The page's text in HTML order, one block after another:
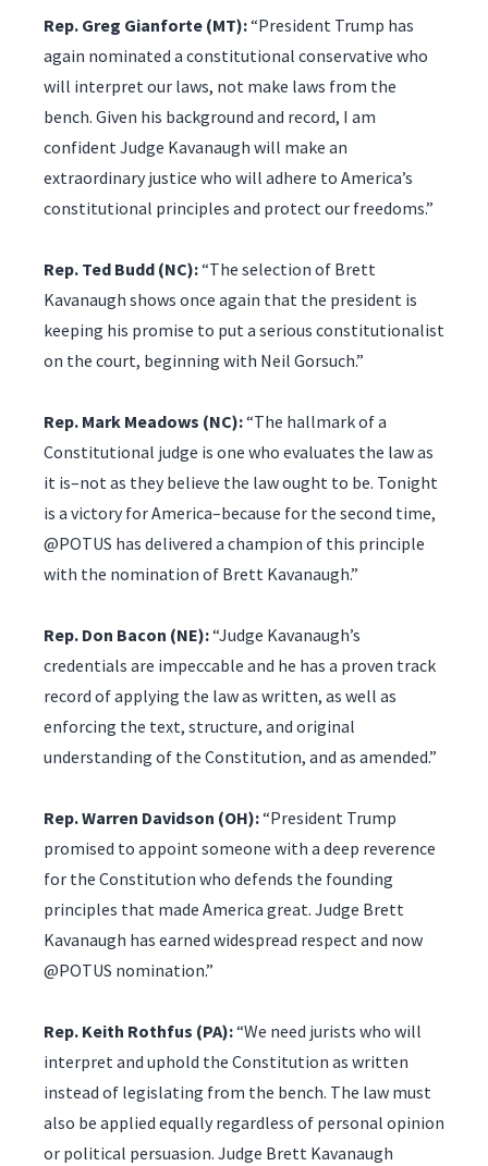
Rep. Greg Gianforte (MT):“President Trump has
again nominated a constitutional conservative who
will interpret our laws, not make laws from the
bench. Given his background and record, I am
confident Judge Kavanaugh will make an
extraordinary justice who will adhere to America’s
constitutional principles and protect our freedoms.”
Rep. Ted Budd (NC):“The selection of Brett
Kavanaugh shows once again that the president is
keeping his promise to put a serious constitutionalist
on the court, beginning with Neil Gorsuch.”
Rep. Mark Meadows (NC):“The hallmark of a
Constitutional judge is one who evaluates the law as
it is–not as they believe the law ought to be. Tonight
is a victory for America–because for the second time,
@POTUS has delivered a champion of this principle
with the nomination of Brett Kavanaugh.”
Rep. Don Bacon (NE):“Judge Kavanaugh’s
credentials are impeccable and he has a proven track
record of applying the law as written, as well as
enforcing the text, structure, and original
understanding of the Constitution, and as amended.”
Rep. Warren Davidson (OH):“President Trump
promised to appoint someone with a deep reverence
for the Constitution who defends the founding
principles that made America great. Judge Brett
Kavanaugh has earned widespread respect and now
@POTUS nomination.”
Rep. Keith Rothfus (PA):“We need jurists who will
interpret and uphold the Constitution as written
instead of legislating from the bench. The law must
also be applied equally regardless of personal opinion
or political persuasion. Judge Brett Kavanaugh